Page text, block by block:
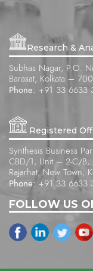
Research &
Subhas Nagar, P.O.
Barasat, Kolkata –
Phone: +91 33 6633
Registered
Synthesis Business
CBD/1, Unit – 2-C/B,
Rajarhat, New Town,
Phone: +91 33 6633
FOLLOW US